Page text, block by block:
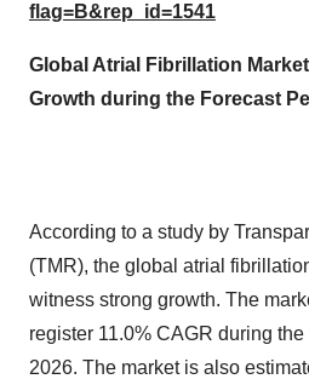
flag=B&rep_id=1541
Global Atrial Fibrillation
Growth during the Forecast
According to a study by
(TMR), the global atrial
witness strong growth. The
register 11.0% CAGR during
2026. The market is also